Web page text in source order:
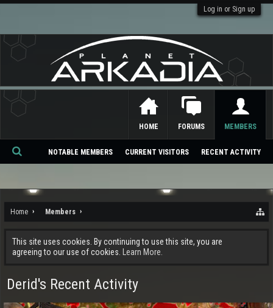
Log in or Sign up
Home Members
This site uses cookies. By continuing to use this site, you are
agreeing to our use of cookies.
Learn More.
Derid's Recent Activity
HOME FORUMS MEMBERS
NOTABLE MEMBERS CURRENT VISITORS RECENT ACTIVITY
Se
ch